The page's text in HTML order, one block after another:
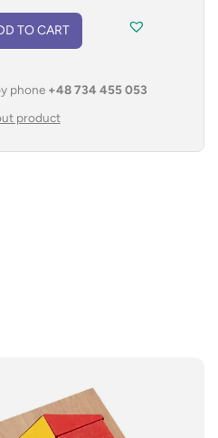
TO CART
phone +48 734 455 053
product